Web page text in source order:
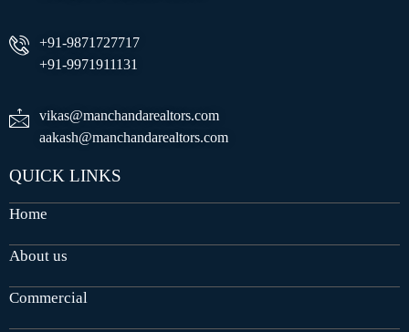
+91-9871727717
+91-9971911131
vikas@manchandarealtors.com
aakash@manchandarealtors.com
QUICK LINKS
Home
About us
Commercial